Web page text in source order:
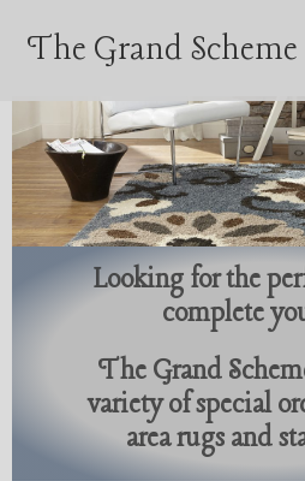
The Grand Scheme
Looking for the
complete
The Grand
variety of special
area rugs and